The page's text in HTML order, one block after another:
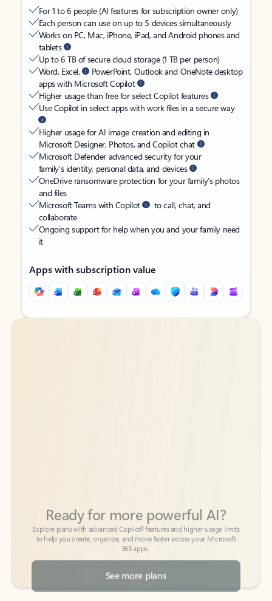
For 1 to 6 people (AI features for subscription owner only)
Each person can use on up to 5 devices simultaneously
Works on PC, Mac, iPhone, iPad, and Android phones and
tablets
Up to 6 TB of secure cloud storage (1 TB per person)
Word, Excel,
PowerPoint, Outlook and OneNote desktop
apps with Microsoft Copilot
Higher usage than free for select Copilot features
Use Copilot in select apps with work files in a secure way
Higher usage for AI image creation and editing in
Microsoft Designer, Photos, and Copilot chat
Microsoft Defender advanced security for your
family’s identity, personal data, and devices
OneDrive ransomware protection for your family’s photos
and files
Microsoft Teams with Copilot
to call, chat, and
collaborate
Ongoing support for help when you and your family need
it
Apps with subscription value
Back to tabs
Back to tabs
365 apps.
See more plans